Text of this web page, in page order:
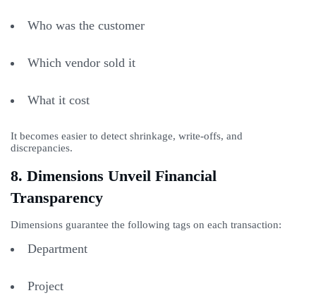
Who was the customer
Which vendor sold it
What it cost
It becomes easier to detect shrinkage, write-offs, and
discrepancies.
8. Dimensions Unveil Financial
Transparency
Dimensions guarantee the following tags on each transaction:
Department
Project